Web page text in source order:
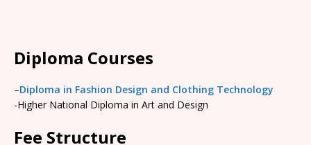
Diploma Courses
–Diploma in Fashion Design and Clothing Technology
-Higher National Diploma in Art and Design
Fee Structure